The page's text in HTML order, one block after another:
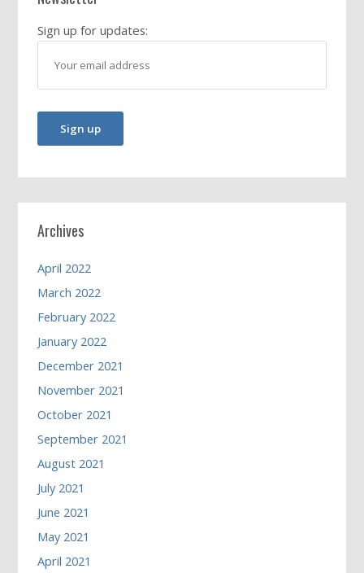
Sign up for updates:
Archives
April 2022
March 2022
February 2022
January 2022
December 2021
November 2021
October 2021
September 2021
August 2021
July 2021
June 2021
May 2021
April 2021